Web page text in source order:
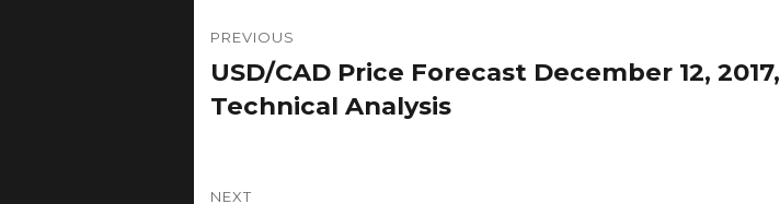
navigation
PREVIOUS
Previous
post:
USD/CAD Price Forecast December 12, 2017,
Technical Analysis
NEXT